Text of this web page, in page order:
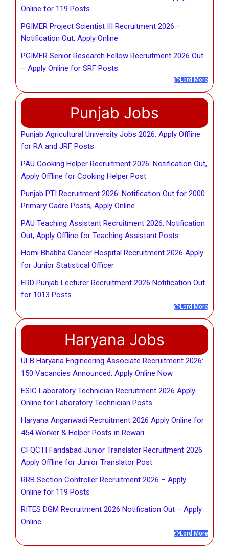
Online for 119 Posts
PGIMER Project Scientist III Recruitment 2026 –
Notification Out, Apply Online
PGIMER Senior Research Fellow Recruitment 2026 Out
– Apply Online for SRF Posts
Lord More
Punjab Jobs
Punjab Agricultural University Jobs 2026: Apply Offline
for RA and JRF Posts
PAU Cooking Helper Recruitment 2026: Notification Out,
Apply Offline for Cooking Helper Post
Punjab PTI Recruitment 2026: Notification Out for 2000
Primary Cadre Posts, Apply Online
PAU Teaching Assistant Recruitment 2026: Notification
Out, Apply Offline for Teaching Assistant Posts
Homi Bhabha Cancer Hospital Recruitment 2026 Apply
for Junior Statistical Officer
ERD Punjab Lecturer Recruitment 2026 Notification Out
for 1013 Posts
Lord More
Haryana Jobs
ULB Haryana Engineering Associate Recruitment 2026:
150 Vacancies Announced, Apply Online Now
ESIC Laboratory Technician Recruitment 2026 Apply
Online for Laboratory Technician Posts
Haryana Anganwadi Recruitment 2026 Apply Online for
454 Worker & Helper Posts in Rewari
CFQCTI Faridabad Junior Translator Recruitment 2026
Apply Offline for Junior Translator Post
RRB Section Controller Recruitment 2026 – Apply
Online for 119 Posts
RITES DGM Recruitment 2026 Notification Out – Apply
Online
Lord More